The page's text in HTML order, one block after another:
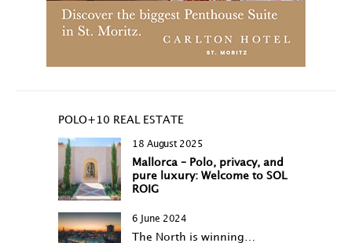
POLO+10 REAL ESTATE
18 August 2025
Mallorca – Polo, privacy, and
pure luxury: Welcome to SOL
ROIG
6 June 2024
The North is winning…